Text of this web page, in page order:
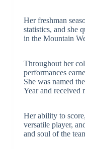
Her freshman
statistics, and she
in the Mountain
Throughout her
performances
She was named
Year and received
Her ability to
versatile player,
and soul of the